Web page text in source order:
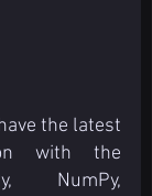
the latest
with the
NumPy,